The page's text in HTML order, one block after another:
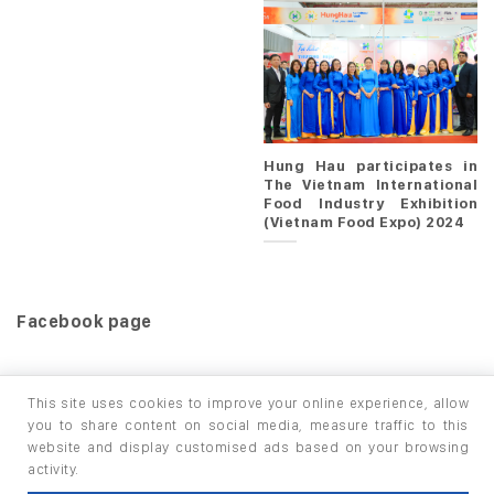
Hung Hau participates in
The Vietnam International
Food Industry Exhibition
(Vietnam Food Expo) 2024
Facebook page
HOME
This site uses cookies to improve your online experience, allow
you to share content on social media, measure traffic to this
website and display customised ads based on your browsing
activity.